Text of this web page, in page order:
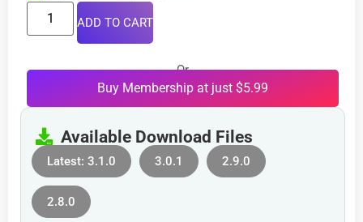
ADD TO CART
Or
Buy Membership at just $5.99
Available Download Files
Latest: 3.1.0 3.0.1 2.9.0
2.8.0